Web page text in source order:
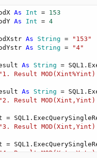
As Int = 153
As Int = 4
As String =
"153"
As String = "4"
As String =
Result
As String =
Result
=
Result
=
Result